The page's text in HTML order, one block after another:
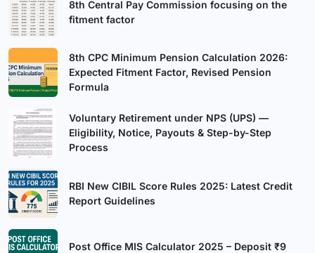
8th Central Pay Commission focusing on the
fitment factor
8th CPC Minimum Pension Calculation 2026:
Expected Fitment Factor, Revised Pension
Formula
Voluntary Retirement under NPS (UPS) —
Eligibility, Notice, Payouts & Step-by-Step
Process
RBI New CIBIL Score Rules 2025: Latest Credit
Report Guidelines
Post Office MIS Calculator 2025 – Deposit ₹9